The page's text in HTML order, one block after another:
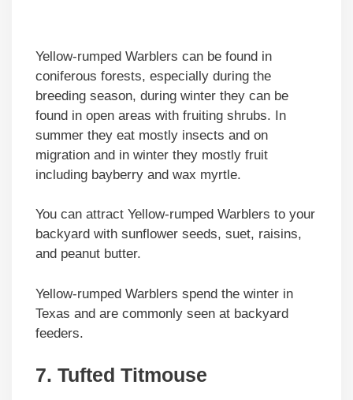
Yellow-rumped Warblers can be found in
coniferous forests, especially during the
breeding season, during winter they can be
found in open areas with fruiting shrubs. In
summer they eat mostly insects and on
migration and in winter they mostly fruit
including bayberry and wax myrtle.
You can attract Yellow-rumped Warblers to your
backyard with sunflower seeds, suet, raisins,
and peanut butter.
Yellow-rumped Warblers spend the winter in
Texas and are commonly seen at backyard
feeders.
7. Tufted Titmouse